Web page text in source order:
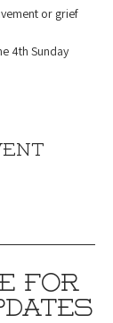
or grief
4th Sunday
FOR